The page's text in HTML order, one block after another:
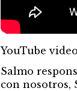
YouTube
Salmo
con nosotros,